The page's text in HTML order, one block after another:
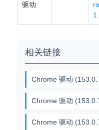
驱动
相关链接
Chrome 驱动
Chrome 驱动
Chrome 驱动